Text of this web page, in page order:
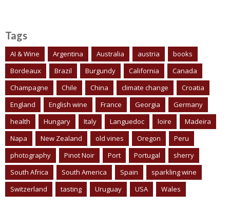
Tags
AI & Wine Argentina Australia austria
books
Bordeaux
Brazil Burgundy California
Canada
Champagne
Chile China climate change
Croatia
England
English wine France Georgia
Germany
health
Hungary Italy Languedoc loire
Madeira
Napa
New Zealand old vines Oregon
Peru
photography
Pinot Noir Port Portugal
sherry
South Africa
South America Spain
sparkling wine
Switzerland
tasting Uruguay USA Wales